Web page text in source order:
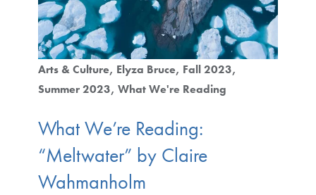
Arts & Culture Elyza Bruce Fall 2023
Summer 2023 What We're Reading
What We’re Reading:
“Meltwater” by Claire
Wahmanholm